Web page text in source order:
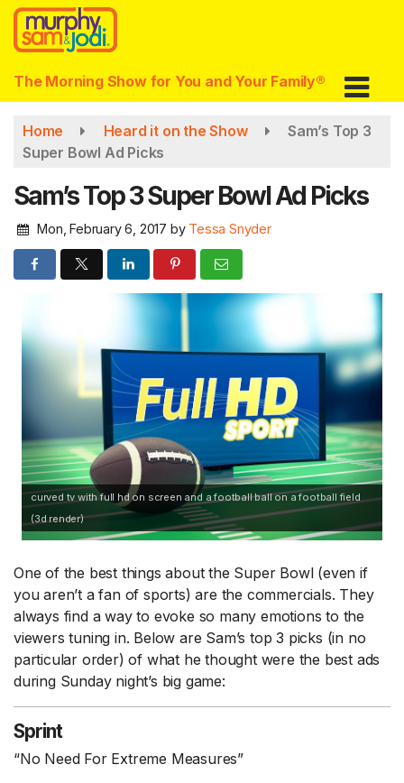
Skip
main
content
The Morning Show for You and Your Family®
Home Heard it on the Show
Sam’s Top 3
Super Bowl Ad Picks
Sam’s Top 3 Super Bowl Ad Picks
Mon, February 6, 2017 by Tessa Snyder
curved tv with full hd on screen and a football ball on a football field
(3d render)
One of the best things about the Super Bowl (even if
you aren’t a fan of sports) are the commercials. They
always find a way to evoke so many emotions to the
viewers tuning in. Below are Sam’s top 3 picks (in no
particular order) of what he thought were the best ads
during Sunday night’s big game:
Sprint
“No Need For Extreme Measures”